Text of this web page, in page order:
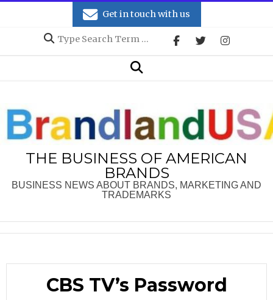
Get in touch with us
Search
Search
THE BUSINESS OF AMERICAN
BRANDS
BUSINESS NEWS ABOUT BRANDS, MARKETING AND
TRADEMARKS
CBS TV’s Password